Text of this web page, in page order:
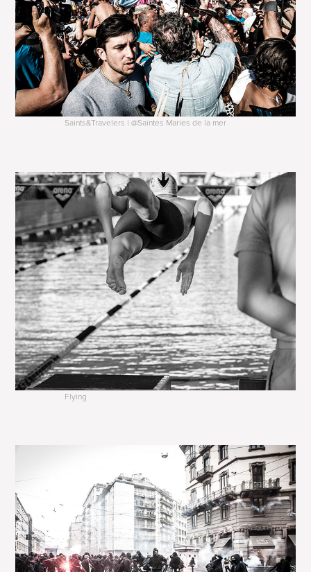
Saints&Travelers | @Saintes Maries de la mer
Flying